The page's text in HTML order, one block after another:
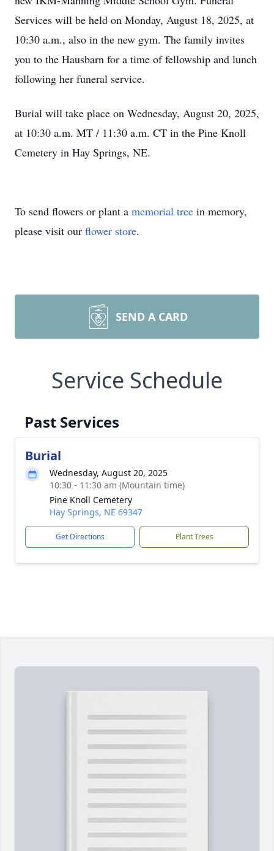
Services will be held on Monday, August 18, 2025, at
10:30 a.m., also in the new gym. The family invites
you to the Hausbarn for a time of fellowship and lunch
following her funeral service.
Burial will take place on Wednesday, August 20, 2025,
at 10:30 a.m. MT / 11:30 a.m. CT in the Pine Knoll
Cemetery in Hay Springs, NE.
To send flowers or plant a memorial tree in memory,
please visit our flower store.
SEND A CARD
Service Schedule
Past Services
Burial
Wednesday, August 20, 2025
10:30 - 11:30 am (Mountain time)
Pine Knoll Cemetery
Hay Springs, NE 69347
Get Directions Plant Trees